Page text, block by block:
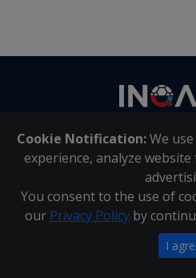
Cookie Notification:We
experience, analyze
You consent to the use of
our Privacy Policy by
I
About Us |
Inqaku PAIA Manual |Inqaku
Inqaku
Copyright